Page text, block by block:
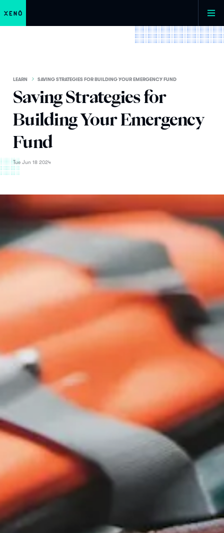
LEARN SAVING STRATEGIES FOR BUILDING YOUR EMERGENCY FUND
Saving Strategies for
Building Your Emergency
Fund
Tue Jun 18 2024